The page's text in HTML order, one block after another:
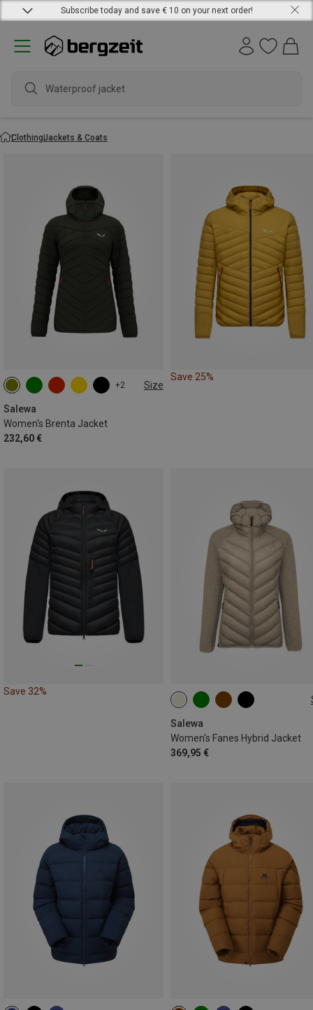
Subscribe today and save € 10 on your next order!
waterpr
ClothingJackets & Coats
+2 Size
Salewa
Women's Brenta Jacket
232,60 €
XXS XS
L
XL
Save 25%
Save 32%
Salewa
Women's Fanes Hybrid Jacket
369,95 €
XS S M